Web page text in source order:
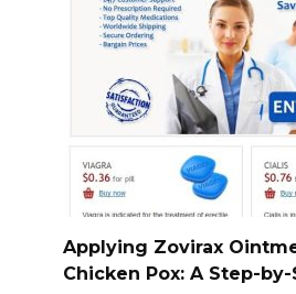
Applying Zovirax
Chicken Pox: A Step-